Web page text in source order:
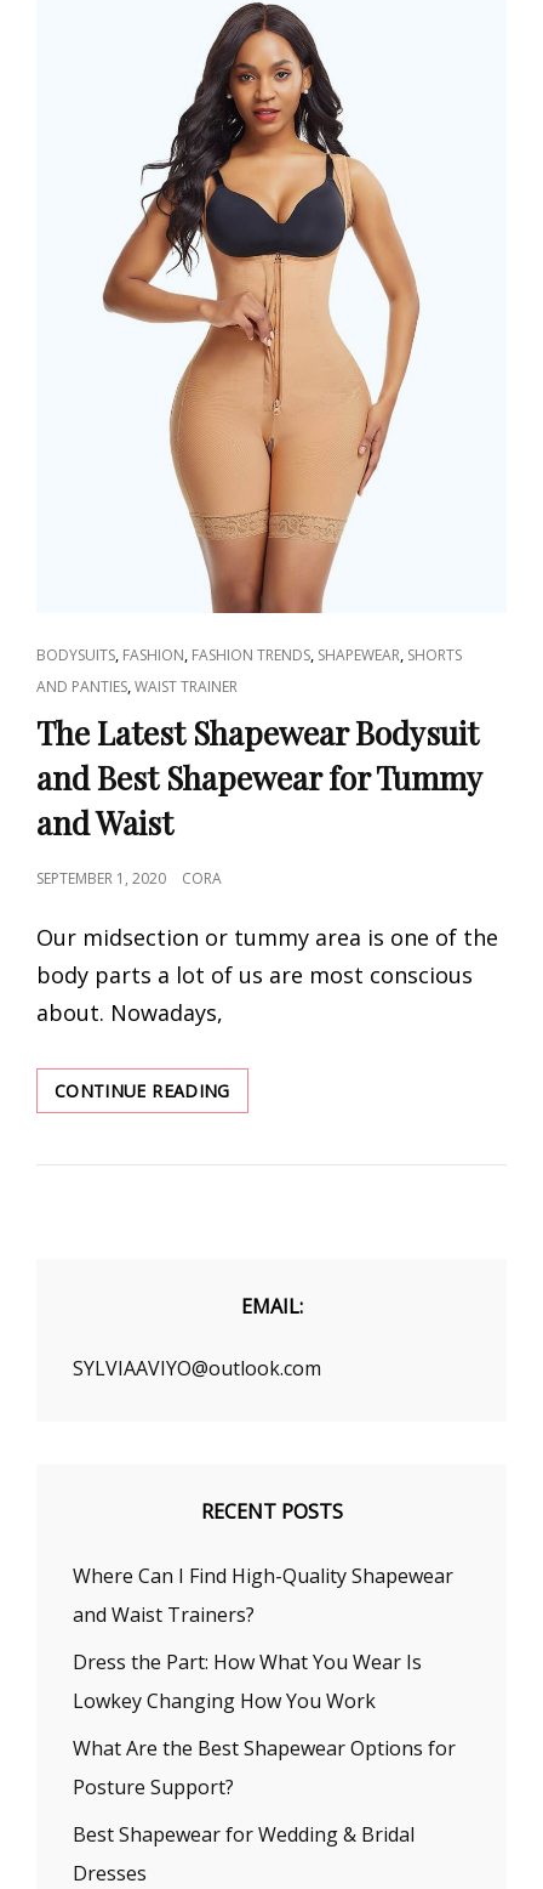
RIGHT
SHAPEWEAR
CAT
LINKS
BODYSUITS, FASHION, FASHION TRENDS, SHAPEWEAR, SHORTS
AND PANTIES,WAIST TRAINER
The Latest Shapewear Bodysuit
and Best Shapewear for Tummy
and Waist
POSTED
SEPTEMBER 1, 2020 CORA
Our midsection or tummy area is one of the
body parts a lot of us are most conscious
about. Nowadays,
CONTINUE READINGTHE
LATEST
BODYSUIT
TUMMY
AND
EMAIL:
SYLVIAAVIYO@outlook.com
RECENT POSTS
Where Can I Find High-Quality Shapewear
and Waist Trainers?
Dress the Part: How What You Wear Is
Lowkey Changing How You Work
What Are the Best Shapewear Options for
Posture Support?
Best Shapewear for Wedding & Bridal
Dresses